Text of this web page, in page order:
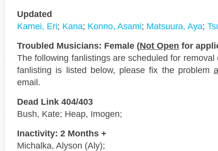
Updated
Kamei, Eri; Kana; Konno, Asami; Matsuura, Aya;
Troubled Musicians: Female (Not Open for
The following fanlistings are scheduled for
fanlisting is listed below, please fix the problem
email.
Dead Link 404/403
Bush, Kate; Heap, Imogen;
Inactivity: 2 Months +
Michalka, Alyson (Aly);